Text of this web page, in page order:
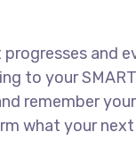
and
to your
remember
what your